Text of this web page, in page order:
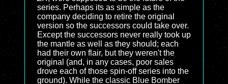
series. Perhaps its as simple as the
company deciding to retire the original
version so the successors could take over.
Except the successors never really took up
the mantle as well as they should; each
had their own flair, but they weren't the
original (and, in any cases, poor sales
drove each of those spin-off series into the
ground). While the classic Blue Bomber